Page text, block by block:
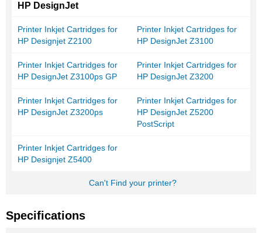
HP DesignJet
Printer Inkjet Cartridges for
HP Designjet Z2100
Printer Inkjet Cartridges for
HP DesignJet Z3100
Printer Inkjet Cartridges for
HP DesignJet Z3100ps GP
Printer Inkjet Cartridges for
HP DesignJet Z3200
Printer Inkjet Cartridges for
HP DesignJet Z3200ps
Printer Inkjet Cartridges for
HP DesignJet Z5200
PostScript
Printer Inkjet Cartridges for
HP Designjet Z5400
Can't Find your printer?
Specifications